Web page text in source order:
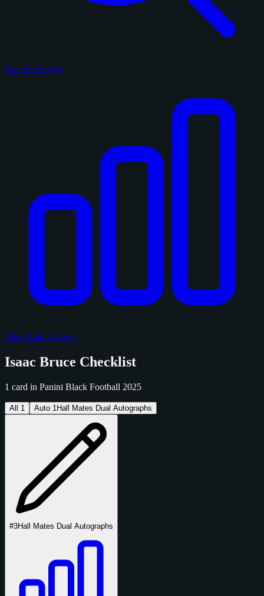
Search on eBay
View Sold Listings
Isaac Bruce Checklist
1 card in Panini Black Football 2025
All 1 Auto 1 Hall Mates Dual Autographs
#3Hall Mates Dual Autographs